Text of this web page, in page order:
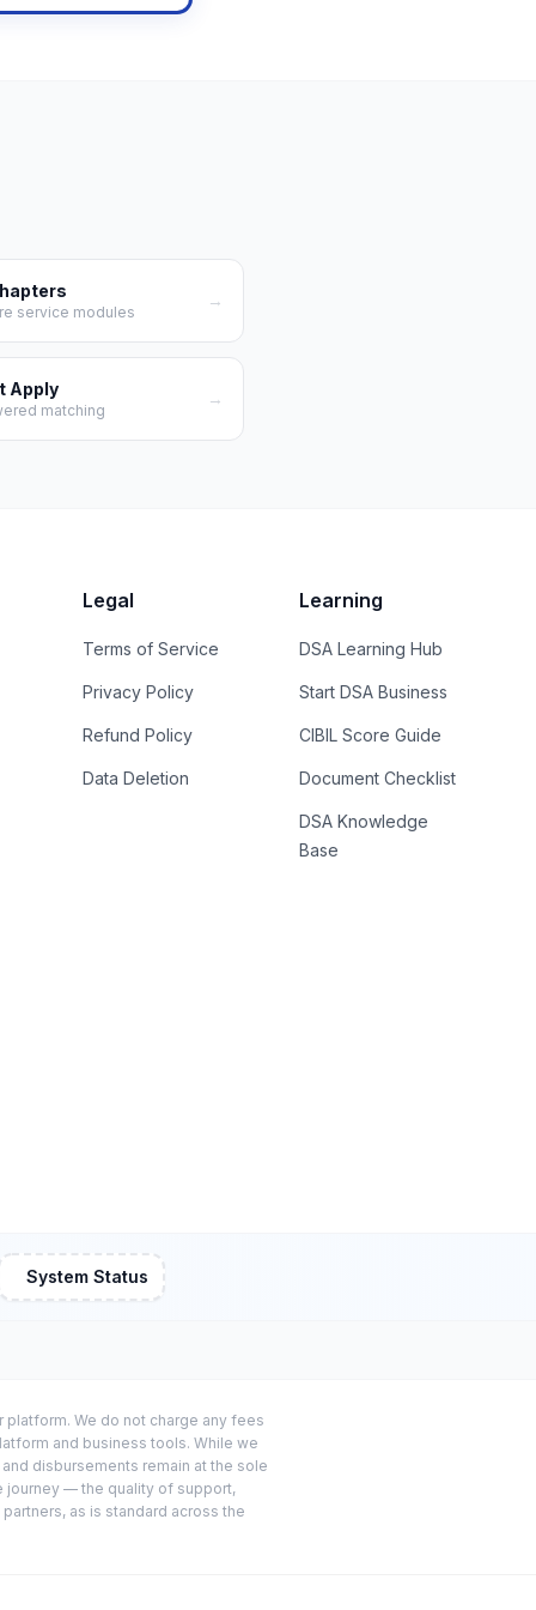
service modules
→
Apply
matching
→
Legal
Terms of Service
Privacy Policy
Refund Policy
Data Deletion
Learning
DSA Learning Hub
Start DSA Business
CIBIL Score Guide
Document Checklist
DSA Knowledge
Base
System Status
We do not charge any fees
and business tools. While we
disbursements remain at the sole
journey — the quality of support,
as is standard across the